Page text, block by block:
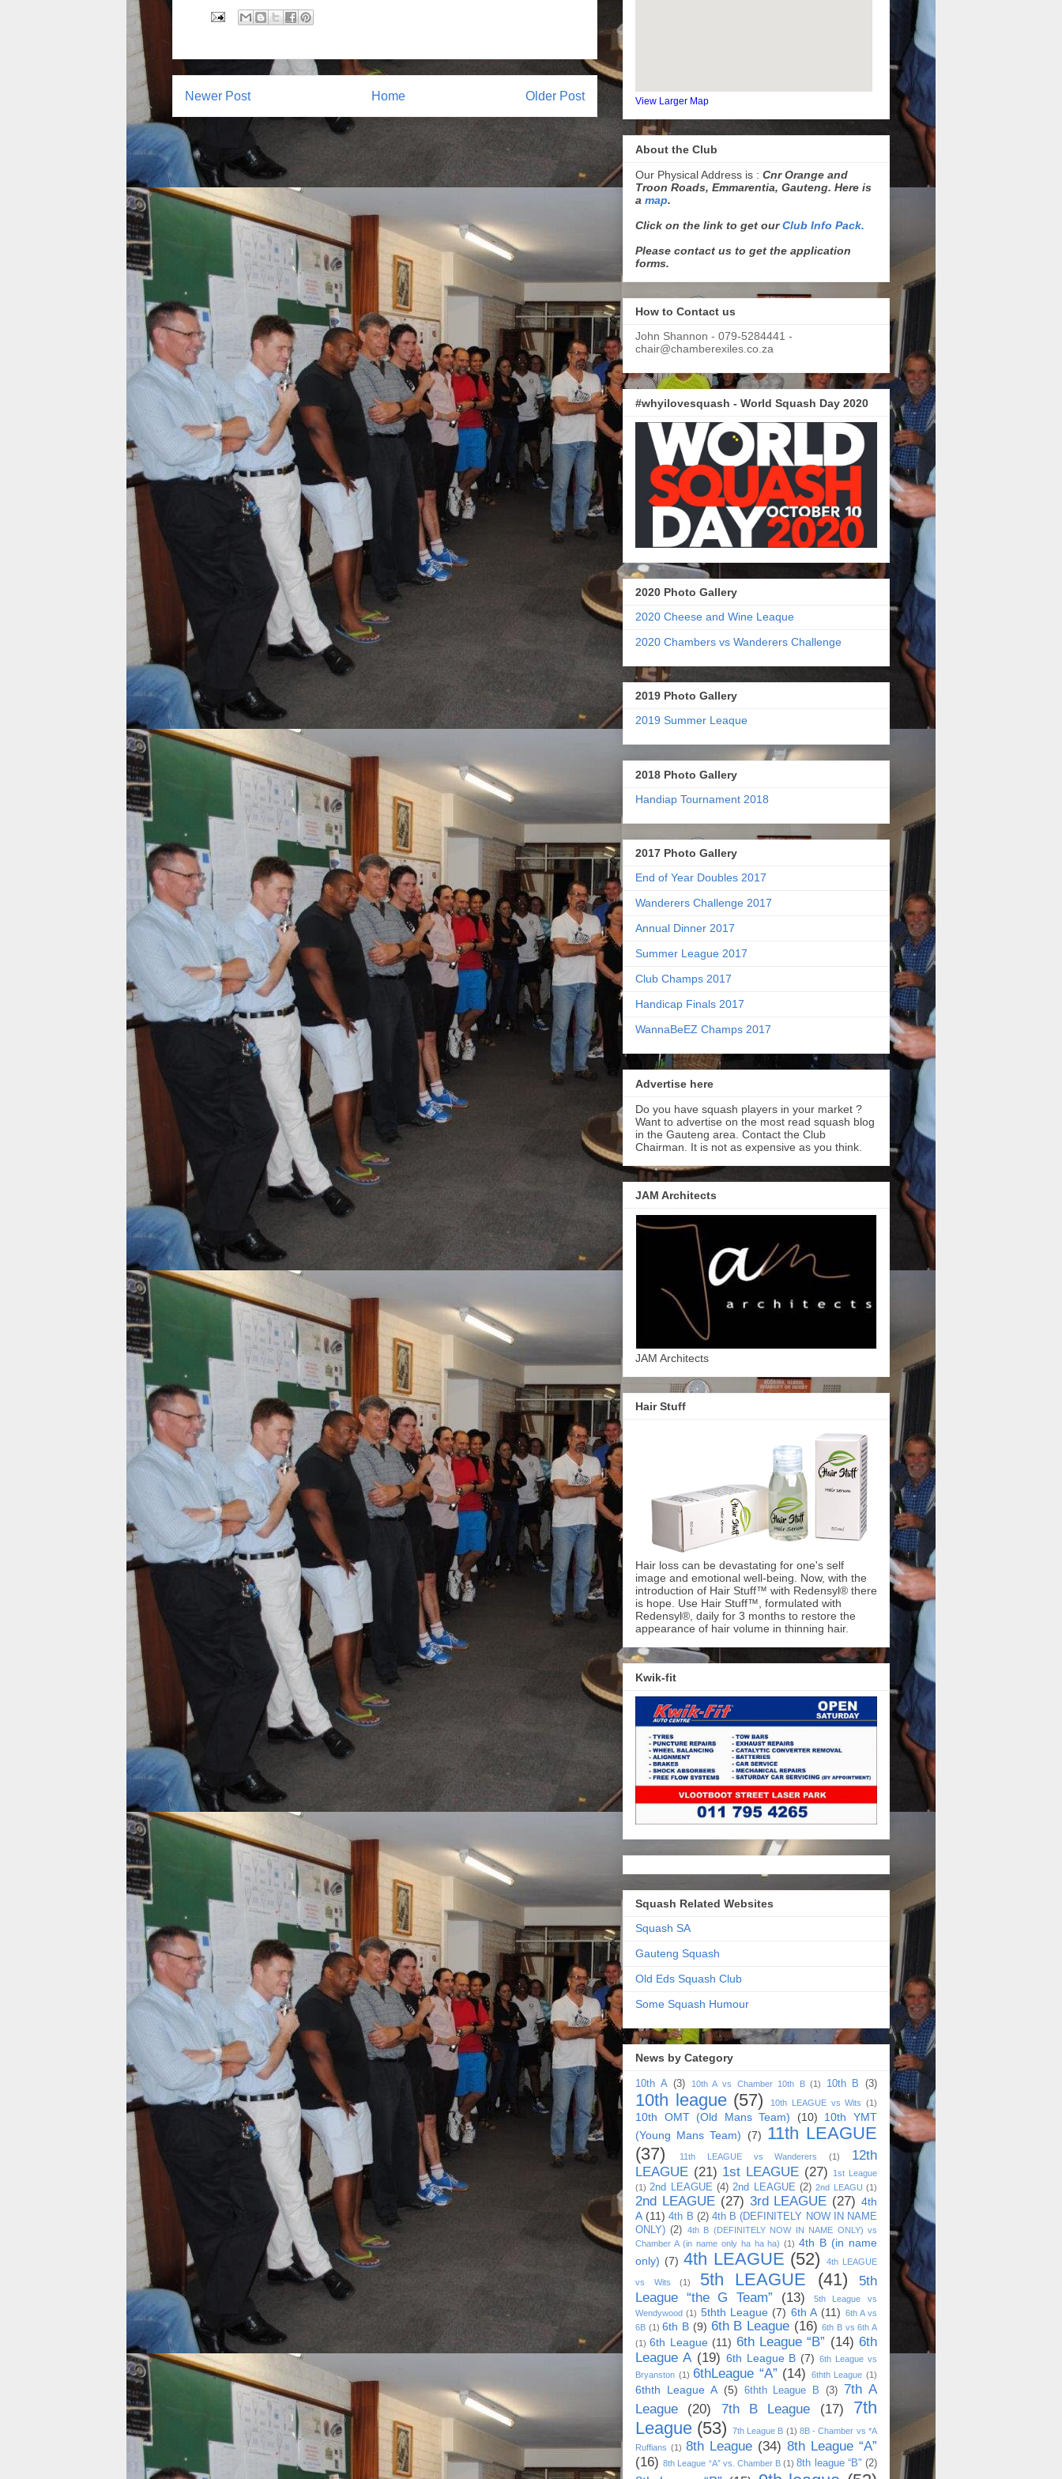
Newer Post Older Post
Home View Larger Map
About the Club
Our Physical Address is : Cnr Orange and
Troon Roads, Emmarentia, Gauteng. Here is
a map.
Click on the link to get ourClub Info Pack.
Please contact us to get the application
forms.
How to Contact us
John Shannon - 079-5284441 -
chair@chamberexiles.co.za
#whyilovesquash - World Squash Day 2020
2020 Photo Gallery
2020 Cheese and Wine Leaque
2020 Chambers vs Wanderers Challenge
2019 Photo Gallery
2019 Summer Leaque
2018 Photo Gallery
Handiap Tournament 2018
2017 Photo Gallery
End of Year Doubles 2017
Wanderers Challenge 2017
Annual Dinner 2017
Summer League 2017
Club Champs 2017
Handicap Finals 2017
WannaBeEZ Champs 2017
Advertise here
Do you have squash players in your market ?
Want to advertise on the most read squash blog
in the Gauteng area. Contact the Club
Chairman. It is not as expensive as you think.
JAM Architects
JAM Architects
Hair Stuff
Hair loss can be devastating for one's self
image and emotional well-being. Now, with the
introduction of Hair Stuff™ with Redensyl® there
is hope. Use Hair Stuff™, formulated with
Redensyl®, daily for 3 months to restore the
appearance of hair volume in thinning hair.
Kwik-fit
Squash Related Websites
Squash SA
Gauteng Squash
Old Eds Squash Club
Some Squash Humour
News by Category
10th A (3) 10th A vs Chamber 10th B (1) 10th B (3)
10th league (57) 10th LEAGUE vs Wits (1)
10th OMT (Old Mans Team) (10)
10th YMT
(Young Mans Team)
(7) 11th LEAGUE
(37)
11th LEAGUE vs Wanderers (1)
12th
LEAGUE (21) 1st LEAGUE (27)
1st League
(1) 2nd LEAGUE (4) 2nd LEAGUE (2) 2nd LEAGU (1)
2nd LEAGUE (27) 3rd LEAGUE (27) 4th
A (11) 4th B (2) 4th B (DEFINITELY NOW IN NAME
ONLY) (2) 4th B (DEFINITELY NOW IN NAME ONLY) vs
Chamber A (in name only ha ha ha) (1) 4th B (in name
only) (7) 4th LEAGUE (52) 4th LEAGUE
vs Wits (1) 5th LEAGUE (41)
5th
League “the G Team”
(13)
5th League vs
Wendywood (1) 5thth League (7) 6th A (11) 6th A vs
6B (1) 6th B (9) 6th B League (16) 6th B vs 6th A
(1) 6th League (11) 6th League “B” (14) 6th
League A (19) 6th League B (7)
6th League vs
Bryanston (1) 6thLeague “A” (14) 6thth League (1)
6thth League A (5) 6thth League B (3) 7th A
League
(20) 7th B League (17)
7th
League (53) 7th League B (1) 8B - Chamber vs *A
Ruffians (1) 8th League (34) 8th League “A”
(16) 8th League “A” vs. Chamber B (1) 8th league “B" (2)